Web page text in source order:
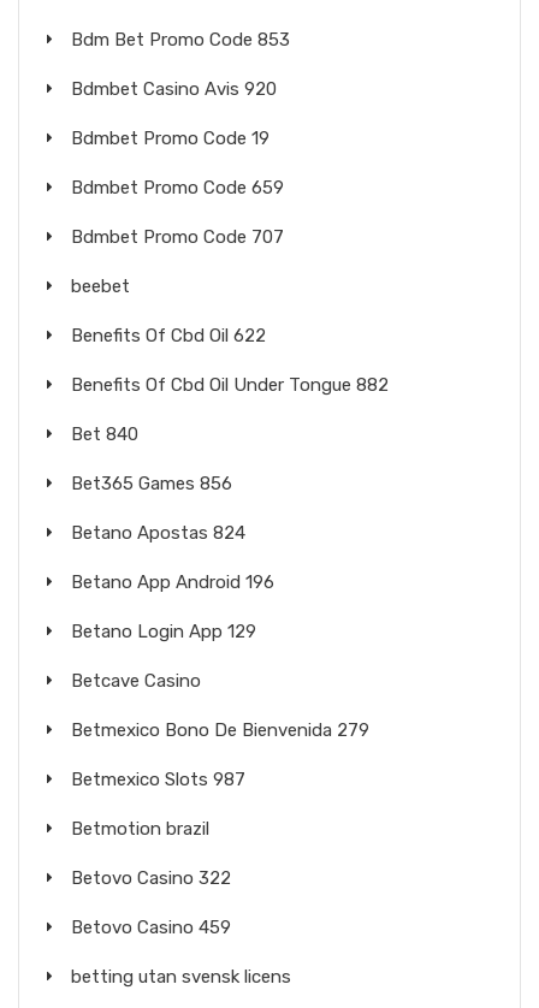
Bdm Bet Promo Code 853
Bdmbet Casino Avis 920
Bdmbet Promo Code 19
Bdmbet Promo Code 659
Bdmbet Promo Code 707
beebet
Benefits Of Cbd Oil 622
Benefits Of Cbd Oil Under Tongue 882
Bet 840
Bet365 Games 856
Betano Apostas 824
Betano App Android 196
Betano Login App 129
Betcave Casino
Betmexico Bono De Bienvenida 279
Betmexico Slots 987
Betmotion brazil
Betovo Casino 322
Betovo Casino 459
betting utan svensk licens